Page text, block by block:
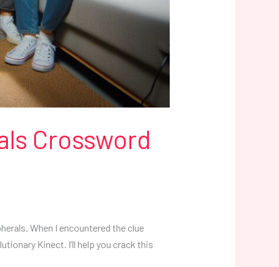
Crossword
When I encountered the clue
Kinect. I’ll help you crack this